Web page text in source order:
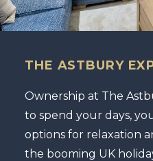
THE ASTBURY
Ownership at The
to spend your days,
options for relaxation
the booming UK